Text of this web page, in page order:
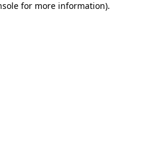
for more information).